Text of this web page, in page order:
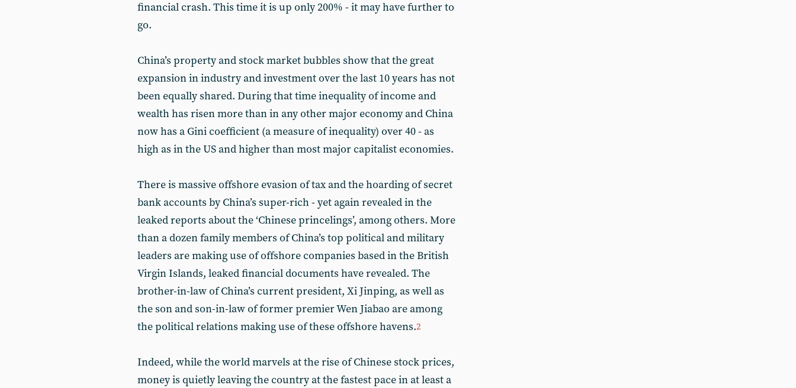
financial crash. This time it is up only 200% - it may have further to
go.
China’s property and stock market bubbles show that the great
expansion in industry and investment over the last 10 years has not
been equally shared. During that time inequality of income and
wealth has risen more than in any other major economy and China
now has a Gini coefficient (a measure of inequality) over 40 - as
high as in the US and higher than most major capitalist economies.
There is massive offshore evasion of tax and the hoarding of secret
bank accounts by China’s super-rich - yet again revealed in the
leaked reports about the ‘Chinese princelings’, among others. More
than a dozen family members of China’s top political and military
leaders are making use of offshore companies based in the British
Virgin Islands, leaked financial documents have revealed. The
brother-in-law of China’s current president, Xi Jinping, as well as
the son and son-in-law of former premier Wen Jiabao are among
the political relations making use of these offshore havens.2
Indeed, while the world marvels at the rise of Chinese stock prices,
money is quietly leaving the country at the fastest pace in at least a